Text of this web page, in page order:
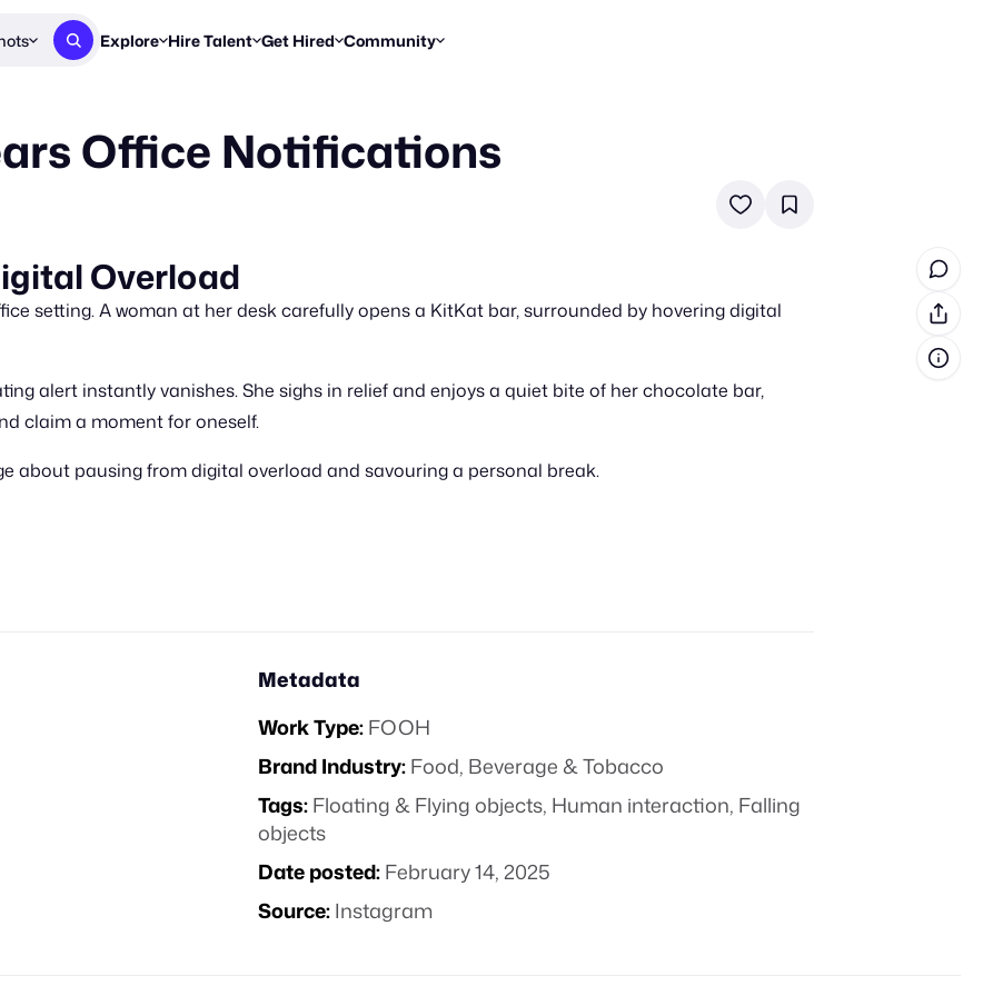
Explore
New & Noteworthy
Hire Talent
Get proposals from creators
Get Hired
Find briefs & roles to pitch
Workflows
Break down how you made a reel
Community
Enter a brief, win cash prizes
Trends, stories & how-tos
Daily FOOH & CGI inspiration
Office Notifications
Overload
setting. A woman at her desk carefully opens a KitKat bar, surrounded by hovering digital
alert instantly vanishes. She sighs in relief and enjoys a quiet bite of her chocolate bar,
claim a moment for oneself.
about pausing from digital overload and savouring a personal break.
Metadata
Work Type:FOOH
Brand Industry:Food, Beverage & Tobacco
Tags:Floating & Flying objects, Human interaction, Falling
objects
Date posted:February 14, 2025
Source:Instagram